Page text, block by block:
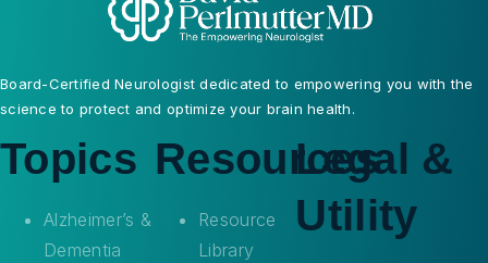
Board-Certified Neurologist dedicated to empowering you with the
science to protect and optimize your brain health.
Topics
Alzheimer’s &
Dementia
Resources
Resource
Library
Legal &
Utility